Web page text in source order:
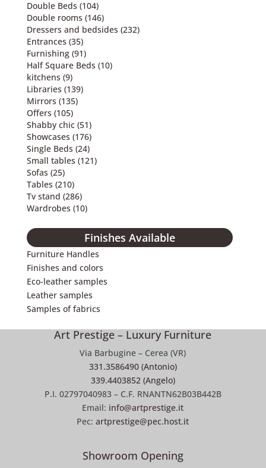
Double Beds (104)
Double rooms (146)
Dressers and bedsides (232)
Entrances (35)
Furnishing (91)
Half Square Beds (10)
kitchens (9)
Libraries (139)
Mirrors (135)
Offers (105)
Shabby chic (51)
Showcases (176)
Single Beds (24)
Small tables (121)
Sofas (25)
Tables (210)
Tv stand (286)
Wardrobes (10)
Finishes Available
Furniture Handles
Finishes and colors
Eco-leather samples
Leather samples
Samples of fabrics
Art Prestige – Luxury Furniture
Via Barbugine – Cerea (VR)
331.3586490 (Antonio)
339.4403852 (Angelo)
P.I. 02797040983 – C.F. RNANTN62B03B442B
Email: info@artprestige.it
Pec:artprestige@pec.host.it
Showroom Opening